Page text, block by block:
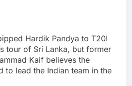
Hardik Pandya to T20I
tour of Sri Lanka, but former
Kaif believes the
to lead the Indian team in the